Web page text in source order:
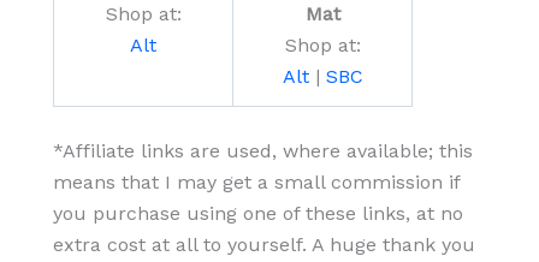
Shop at:
Alt
Mat
Shop at:
Alt| SBC
*Affiliate links are used, where available; this
means that I may get a small commission if
you purchase using one of these links, at no
extra cost at all to yourself. A huge thank you